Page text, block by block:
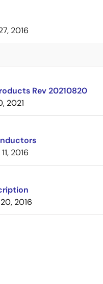
2016
Rev 20210820
2021
2016
2016